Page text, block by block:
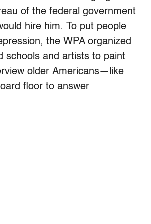
of the federal government
hire him. To put people
the WPA organized
schools and artists to paint
older Americans—like
floor to answer